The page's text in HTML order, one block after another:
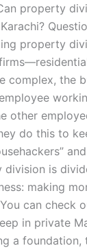
property
property
complex, the
other
do this to
division is
making
can check
in private
a foundation,